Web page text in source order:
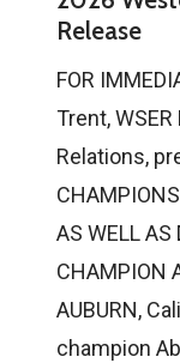
Release
FOR
Trent,
Relations,
AS WELL AS
CHAMPION
AUBURN,
champion